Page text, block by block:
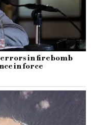
errors in firebomb
in force